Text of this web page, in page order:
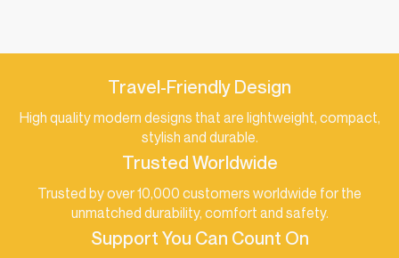
Travel-Friendly Design
High quality modern designs that are lightweight, compact,
stylish and durable.
Trusted Worldwide
Trusted by over 10,000 customers worldwide for the
unmatched durability, comfort and safety.
Support You Can Count On